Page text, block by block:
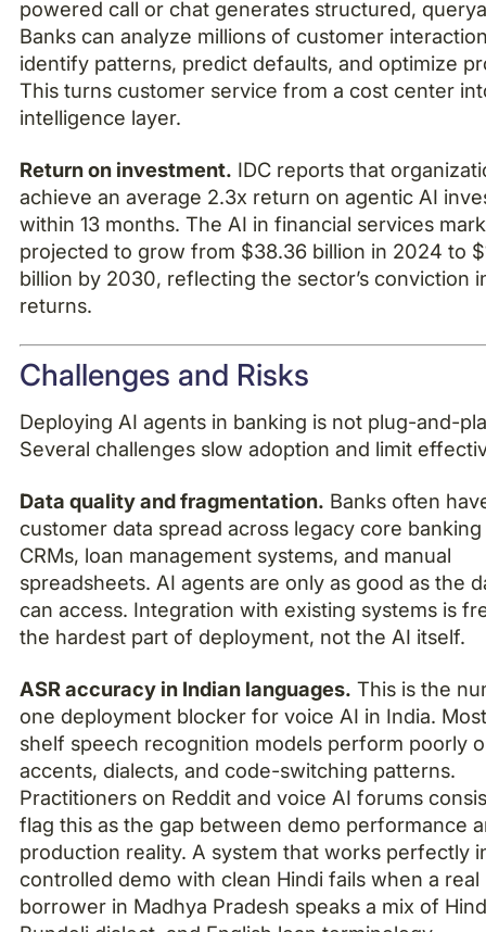
powered call or chat generates structured,
Banks can analyze millions of customer
identify patterns, predict defaults, and optimize
This turns customer service from a cost center
intelligence layer.
Return on investment. IDC reports that
achieve an average 2.3x return on agentic AI
within 13 months. The AI in financial services
projected to grow from $38.36 billion in 2024 to
billion by 2030, reflecting the sector’s conviction
returns.
Challenges and Risks
Deploying AI agents in banking is not plug-and-
Several challenges slow adoption and limit
Data quality and fragmentation. Banks often
customer data spread across legacy core
CRMs, loan management systems, and manual
spreadsheets. AI agents are only as good as the
can access. Integration with existing systems is
the hardest part of deployment, not the AI itself.
ASR accuracy in Indian languages. This is the
one deployment blocker for voice AI in India.
shelf speech recognition models perform poorly
accents, dialects, and code-switching patterns.
Practitioners on Reddit and voice AI forums
flag this as the gap between demo performance
production reality. A system that works perfectly
controlled demo with clean Hindi fails when a real
borrower in Madhya Pradesh speaks a mix of